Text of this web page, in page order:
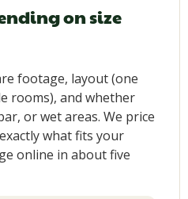
on size
footage, layout (one
rooms), and whether
or wet areas. We price
what fits your
online in about five